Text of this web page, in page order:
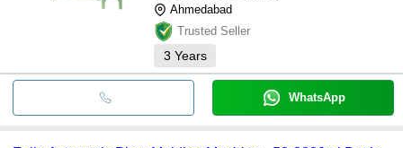
Ahmedabad
Trusted Seller
3 Years
WhatsApp